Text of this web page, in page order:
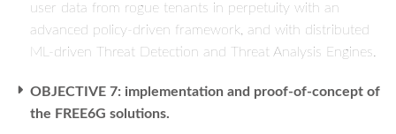
user data from rogue tenants in perpetuity with an
advanced policy-driven framework, and with distributed
ML-driven Threat Detection and Threat Analysis Engines.
OBJECTIVE 7: implementation and proof-of-concept of
the FREE6G solutions.